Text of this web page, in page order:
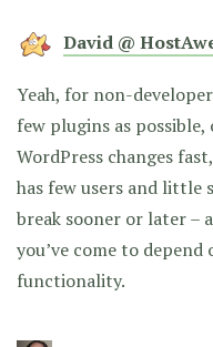
David @
Yeah, for non-
few plugins as
WordPress changes
has few users and
break sooner or later –
you’ve come to
functionality.